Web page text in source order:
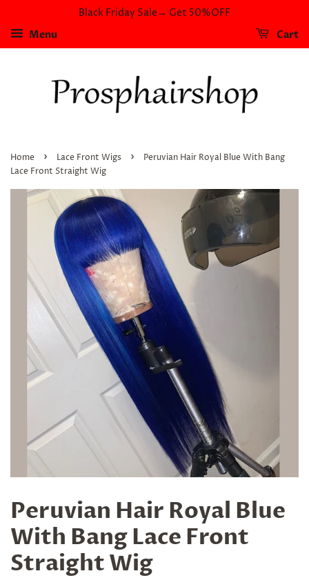
Black Friday Sale→ Get 50%OFF
Menu
Cart
Home › Lace Front Wigs ›
Peruvian Hair Royal Blue With Bang
Lace Front Straight Wig
Peruvian Hair Royal Blue
With Bang Lace Front
Straight Wig